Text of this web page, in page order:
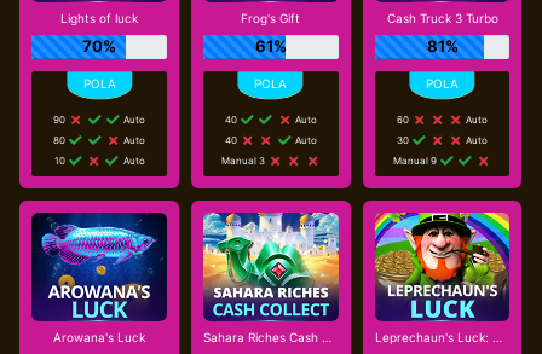
Lights of luck
70%
90
Auto
80
Auto
10
Auto
Frog's Gift
61%
40
Auto
40
Auto
Manual 3
Cash Truck 3 Turbo
81%
60
Auto
30
Auto
Manual 9
Arowana's Luck Sahara Riches Cash Collect Leprechaun's Luck: Cash Collect